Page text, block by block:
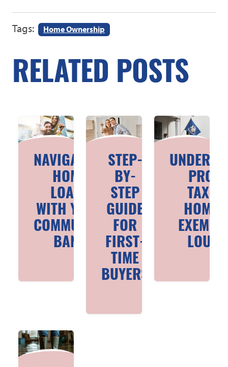
Tags: Home Ownership
RELATED POSTS
NAVIGATING
HOME
LOANS
WITH YOUR
COMMUNITY
BANK
STEP-
BY-
STEP
GUIDE
FOR
FIRST-
TIME
BUYERS